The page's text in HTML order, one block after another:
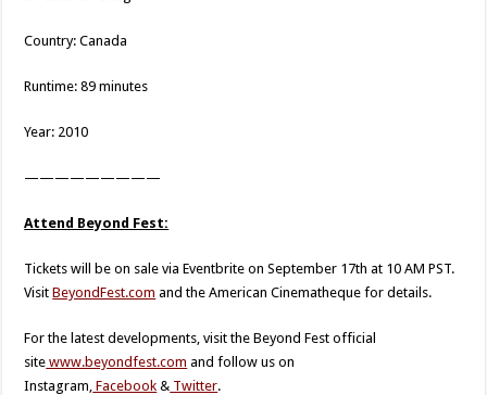
Country: Canada
Runtime: 89 minutes
Year: 2010
—————————
Attend Beyond Fest:
Tickets will be on sale via Eventbrite on September 17th at 10 AM PST.
VisitBeyondFest.com and the American Cinematheque for details.
For the latest developments, visit the Beyond Fest official
site www.beyondfest.com and follow us on
Instagram, Facebook & Twitter.